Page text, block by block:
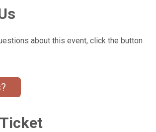
about this event, click the button